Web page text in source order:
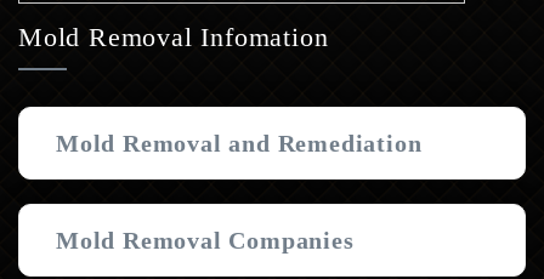
Mold Removal Infomation
Mold Removal and Remediation
Mold Removal Companies